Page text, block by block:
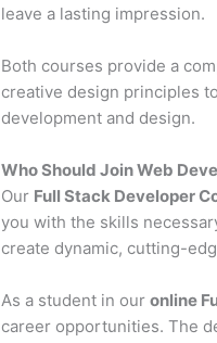
leave a lasting impression.
Both courses provide a
creative design principles
development and design.
Who Should Join Web
Our Full Stack Developer
you with the skills
create dynamic, cutting-
As a student in ouronline
career opportunities. The